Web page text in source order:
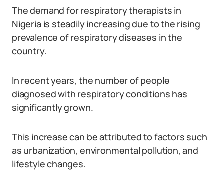
The demand for respiratory therapists in
Nigeria is steadily increasing due to the rising
prevalence of respiratory diseases in the
country.
In recent years, the number of people
diagnosed with respiratory conditions has
significantly grown.
This increase can be attributed to factors such
as urbanization, environmental pollution, and
lifestyle changes.